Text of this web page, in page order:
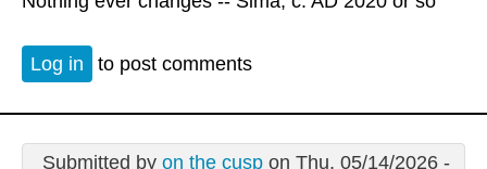
Log in to post comments
Submitted by on the cuspon Thu, 05/14/2026 -